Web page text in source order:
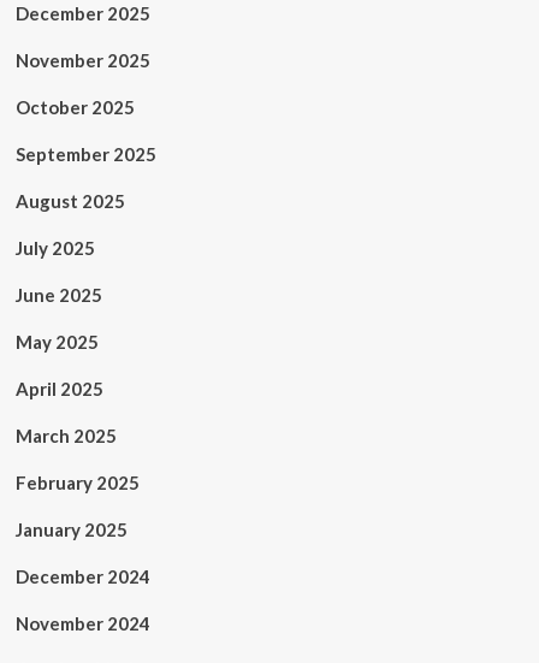
December 2025
November 2025
October 2025
September 2025
August 2025
July 2025
June 2025
May 2025
April 2025
March 2025
February 2025
January 2025
December 2024
November 2024